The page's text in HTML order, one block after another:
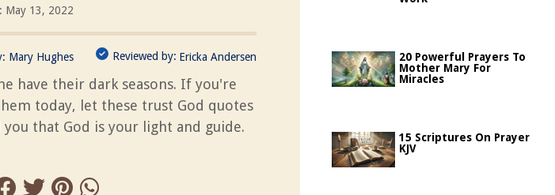
May 13, 2022
Mary Hughes Reviewed by: Ericka Andersen
have their dark seasons. If you're
today, let these trust God quotes
that God is your light and guide.
20 Powerful Prayers To
Mother Mary For
Miracles
15 Scriptures On Prayer
KJV